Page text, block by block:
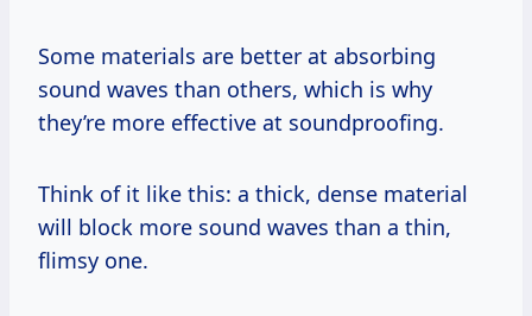
Some materials are better at absorbing
sound waves than others, which is why
they’re more effective at soundproofing.
Think of it like this: a thick, dense material
will block more sound waves than a thin,
flimsy one.